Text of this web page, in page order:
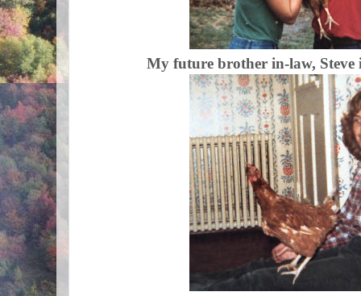
My future brother in-law,